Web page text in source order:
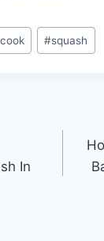
cook #squash
In